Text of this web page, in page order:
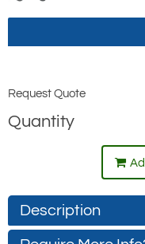
Request Quote
Quantity
Description